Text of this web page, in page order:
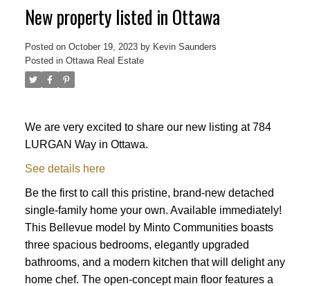
New property listed in Ottawa
Posted on October 19, 2023 by Kevin Saunders
Posted in Ottawa Real Estate
We are very excited to share our new listing at 784
LURGAN Way in Ottawa.
See details here
Be the first to call this pristine, brand-new detached
single-family home your own. Available immediately!
This Bellevue model by Minto Communities boasts
three spacious bedrooms, elegantly upgraded
bathrooms, and a modern kitchen that will delight any
home chef. The open-concept main floor features a